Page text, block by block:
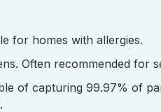
for homes with allergies.
Often recommended for
of capturing 99.97% of